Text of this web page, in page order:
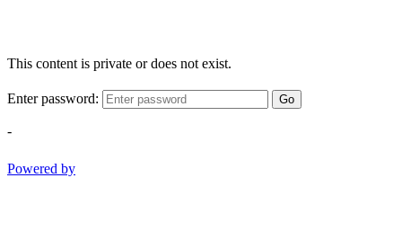
This content is private or does not exist.
Enter password: Go
-
Powered by